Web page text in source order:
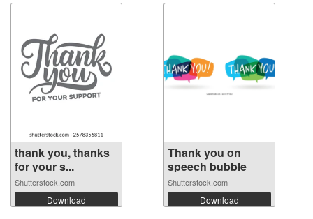
thank you, thanks
for your s...
Shutterstock.com
Download
Thank you on
speech bubble
Shutterstock.com
Download